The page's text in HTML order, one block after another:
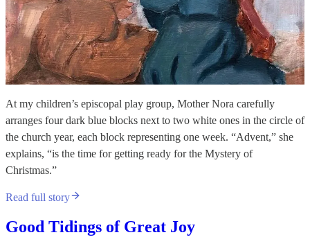
At my children’s episcopal play group, Mother Nora carefully
arranges four dark blue blocks next to two white ones in the circle of
the church year, each block representing one week. “Advent,” she
explains, “is the time for getting ready for the Mystery of
Christmas.”
Read full story
Good Tidings of Great Joy